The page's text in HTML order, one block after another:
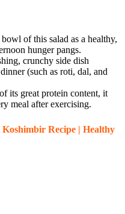
of this salad as a healthy,
hunger pangs.
crunchy side dish
(such as roti, dal, and
its great protein content, it
meal after exercising.
Recipe | Healthy